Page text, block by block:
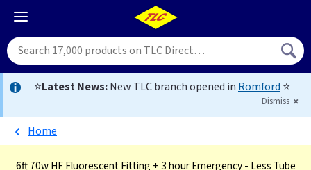
⭐Latest News:New TLC branch opened in Romford ⭐
Dismiss
Home
6ft 70w HF Fluorescent Fitting + 3 hour Emergency - Less Tube